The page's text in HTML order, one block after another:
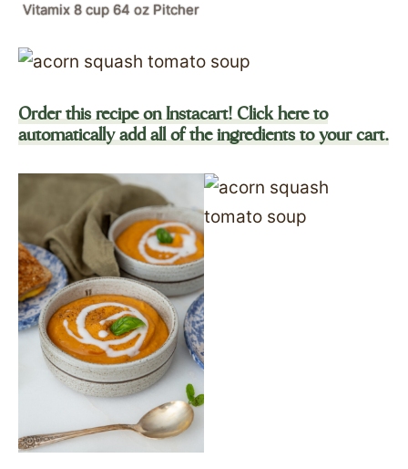
Vitamix 8 cup 64 oz Pitcher
Order this recipe on Instacart! Click here to
automatically add all of the ingredients to your cart.